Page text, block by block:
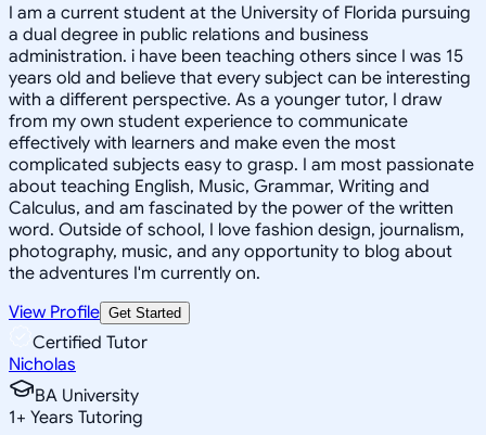
I am a current student at the University of Florida pursuing
a dual degree in public relations and business
administration. i have been teaching others since I was 15
years old and believe that every subject can be interesting
with a different perspective. As a younger tutor, I draw
from my own student experience to communicate
effectively with learners and make even the most
complicated subjects easy to grasp. I am most passionate
about teaching English, Music, Grammar, Writing and
Calculus, and am fascinated by the power of the written
word. Outside of school, I love fashion design, journalism,
photography, music, and any opportunity to blog about
the adventures I'm currently on.
View Profile Get Started
Certified Tutor
Nicholas
BA University
1+ Years Tutoring